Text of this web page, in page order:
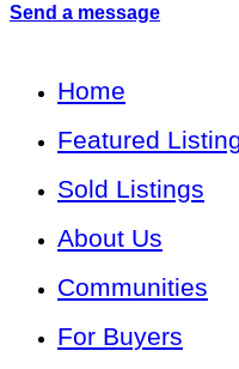
Send a message
Home
Featured
Sold Listings
About Us
Communities
For Buyers